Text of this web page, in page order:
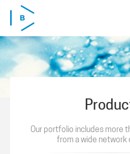
Skip to main content
Our portfolio includes more
from a wide network